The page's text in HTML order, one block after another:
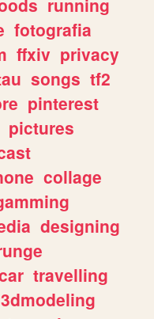
running
fotografia
ffxiv privacy
songs tf2
pinterest
pictures
collage
designing
travelling
3dmodeling